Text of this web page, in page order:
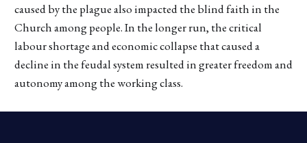
caused by the plague also impacted the blind faith in the
Church among people. In the longer run, the critical
labour shortage and economic collapse that caused a
decline in the feudal system resulted in greater freedom and
autonomy among the working class.